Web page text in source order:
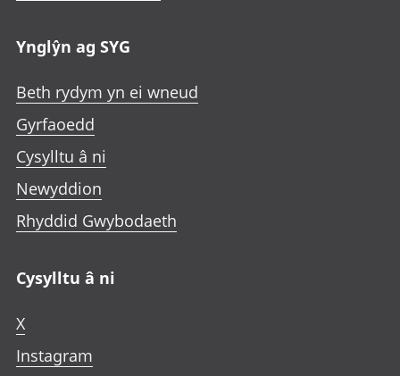
Ynglŷn ag SYG
Beth rydym yn ei wneud
Gyrfaoedd
Cysylltu â ni
Newyddion
Rhyddid Gwybodaeth
Cysylltu â ni
X
Instagram